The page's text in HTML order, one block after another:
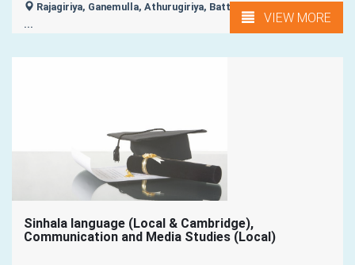
Rajagiriya, Ganemulla, Athurugiriya, Battaramulla, Bellanwila,
...
VIEW MORE
Sinhala language (Local & Cambridge),
Communication and Media Studies (Local)